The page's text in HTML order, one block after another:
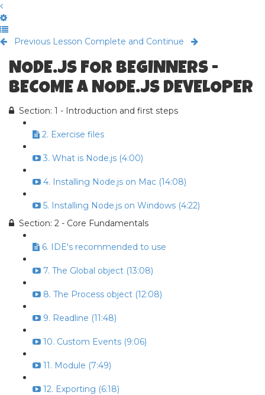
Previous Lesson Complete and Continue
NODE.JS FOR BEGINNERS -
BECOME A NODE.JS DEVELOPER
Section: 1 - Introduction and first steps
2. Exercise files
3. What is Node.js (4:00)
4. Installing Node.js on Mac (14:08)
5. Installing Node.js on Windows (4:22)
Section: 2 - Core Fundamentals
6. IDE's recommended to use
7. The Global object (13:08)
8. The Process object (12:08)
9. Readline (11:48)
10. Custom Events (9:06)
11. Module (7:49)
12. Exporting (6:18)